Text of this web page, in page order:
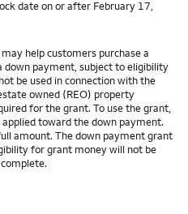
date on or after February 17,
help customers purchase a
down payment, subject to eligibility
be used in connection with the
owned (REO) property
for the grant. To use the grant,
toward the down payment.
amount. The down payment grant
for grant money will not be